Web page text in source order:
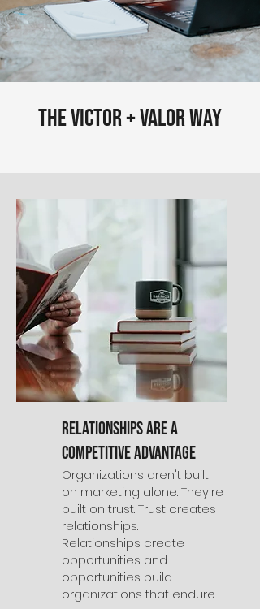
The Victor + Valor Way
Relationships Are a
Competitive Advantage
Organizations aren't built
on marketing alone. They're
built on trust. Trust creates
relationships.
Relationships create
opportunities and
opportunities build
organizations that endure.